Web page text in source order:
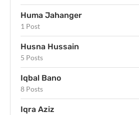
Huma Jahanger
1 Post
Husna Hussain
5 Posts
Iqbal Bano
8 Posts
Iqra Aziz